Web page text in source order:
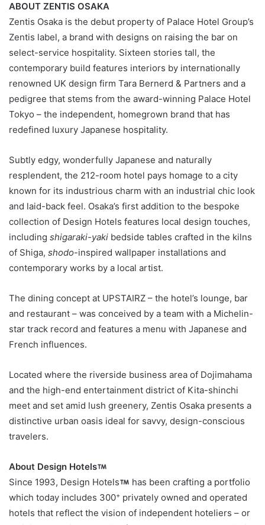
ABOUT ZENTIS OSAKA
Zentis Osaka is the debut property of Palace Hotel Group’s
Zentis label, a brand with designs on raising the bar on
select-service hospitality. Sixteen stories tall, the
contemporary build features interiors by internationally
renowned UK design firm Tara Bernerd & Partners and a
pedigree that stems from the award-winning Palace Hotel
Tokyo – the independent, homegrown brand that has
redefined luxury Japanese hospitality.
Subtly edgy, wonderfully Japanese and naturally
resplendent, the 212-room hotel pays homage to a city
known for its industrious charm with an industrial chic look
and laid-back feel. Osaka’s first addition to the bespoke
collection of Design Hotels features local design touches,
including shigaraki-yaki bedside tables crafted in the kilns
of Shiga, shodo-inspired wallpaper installations and
contemporary works by a local artist.
The dining concept at UPSTAIRZ – the hotel’s lounge, bar
and restaurant – was conceived by a team with a Michelin-
star track record and features a menu with Japanese and
French influences.
Located where the riverside business area of Dojimahama
and the high-end entertainment district of Kita-shinchi
meet and set amid lush greenery, Zentis Osaka presents a
distinctive urban oasis ideal for savvy, design-conscious
travelers.
About Design Hotels
Since 1993, Design Hotels
has been crafting a portfolio
which today includes 300+ privately owned and operated
hotels that reflect the vision of independent hoteliers – or